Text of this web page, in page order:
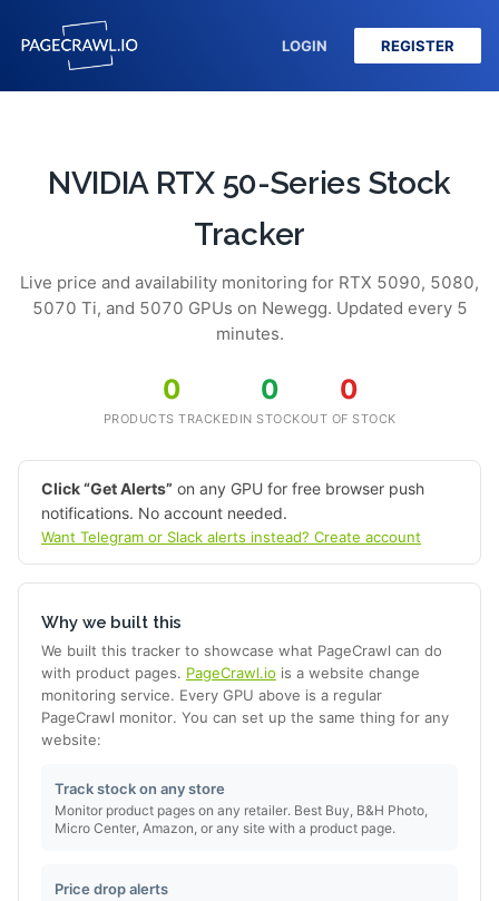
LOGIN REGISTER
NVIDIA RTX 50-Series Stock
Tracker
Live price and availability monitoring for RTX 5090, 5080,
5070 Ti, and 5070 GPUs on Newegg. Updated every 5
minutes.
0
PRODUCTS TRACKED
0
IN STOCK
0
OUT OF STOCK
Click “Get Alerts” on any GPU for free browser push
notifications. No account needed.
Want Telegram or Slack alerts instead? Create account
Why we built this
We built this tracker to showcase what PageCrawl can do
with product pages. PageCrawl.io is a website change
monitoring service. Every GPU above is a regular
PageCrawl monitor. You can set up the same thing for any
website:
Track stock on any store
Monitor product pages on any retailer. Best Buy, B&H Photo,
Micro Center, Amazon, or any site with a product page.
Price drop alerts